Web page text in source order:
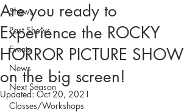
Shows
Past Shows
Events
News
Next Season
Classes/Workshops
Are you ready to
Experience the ROCKY
HORROR PICTURE SHOW
on the big screen!
Updated:Oct 20, 2021